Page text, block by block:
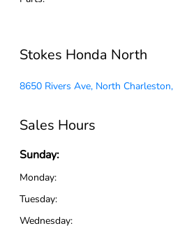
Stokes Honda North
8650 Rivers Ave, North
Sales Hours
Sunday:
Monday:
Tuesday:
Wednesday: